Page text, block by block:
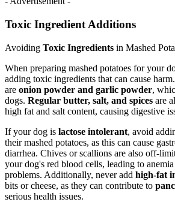
Toxic Ingredient Additions
Avoiding Toxic Ingredients in Mashed
When preparing mashed potatoes for your
adding toxic ingredients that can cause
are onion powder and garlic powder,
dogs. Regular butter, salt, and spices are
high fat and salt content, causing digestive
If your dog is lactose intolerant, avoid
their mashed potatoes, as this can cause
diarrhea. Chives or scallions are also off-
your dog's red blood cells, leading to
problems. Additionally, never add high-fat
bits or cheese, as they can contribute to
serious health issues.